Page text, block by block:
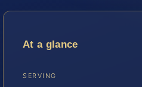
At a glance
SERVING